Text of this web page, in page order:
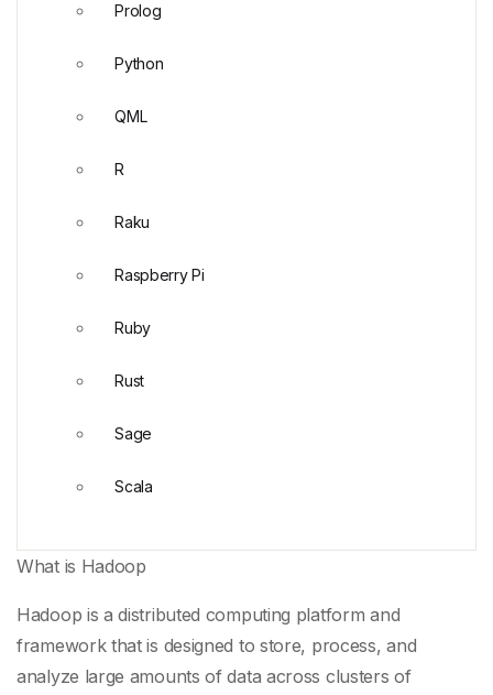
What is Hadoop
Hadoop is a distributed computing platform and
framework that is designed to store, process, and
analyze large amounts of data across clusters of
Prolog
Python
QML
R
Raku
Raspberry Pi
Ruby
Rust
Sage
Scala